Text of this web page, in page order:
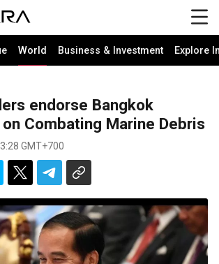
World Business & Investment Explore
endorse Bangkok
Combating Marine Debris
GMT+700